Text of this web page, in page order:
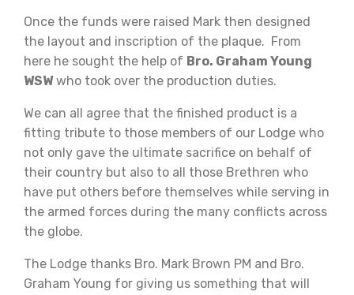
Once the funds were raised Mark then designed
the layout and inscription of the plaque. From
here he sought the help of Bro. Graham Young
WSW who took over the production duties.
We can all agree that the finished product is a
fitting tribute to those members of our Lodge who
not only gave the ultimate sacrifice on behalf of
their country but also to all those Brethren who
have put others before themselves while serving in
the armed forces during the many conflicts across
the globe.
The Lodge thanks Bro. Mark Brown PM and Bro.
Graham Young for giving us something that will